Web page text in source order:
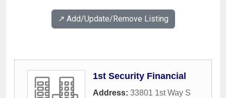
↗️ Add/Update/Remove Listing
1st Security Financial
Address: 33801 1st Way S